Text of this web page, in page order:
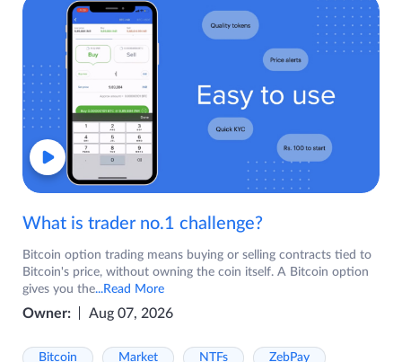
What is trader no.1 challenge?
Bitcoin option trading means buying or selling contracts tied to
Bitcoin's price, without owning the coin itself. A Bitcoin option
gives you the...Read More
Owner: Aug 07, 2026
Bitcoin Market NTFs ZebPay